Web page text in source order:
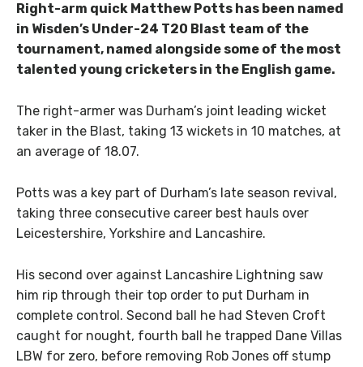
Right-arm quick Matthew Potts has been named
in Wisden’s Under-24 T20 Blast team of the
tournament, named alongside some of the most
talented young cricketers in the English game.
The right-armer was Durham’s joint leading wicket
taker in the Blast, taking 13 wickets in 10 matches, at
an average of 18.07.
Potts was a key part of Durham’s late season revival,
taking three consecutive career best hauls over
Leicestershire, Yorkshire and Lancashire.
His second over against Lancashire Lightning saw
him rip through their top order to put Durham in
complete control. Second ball he had Steven Croft
caught for nought, fourth ball he trapped Dane Villas
LBW for zero, before removing Rob Jones off stump